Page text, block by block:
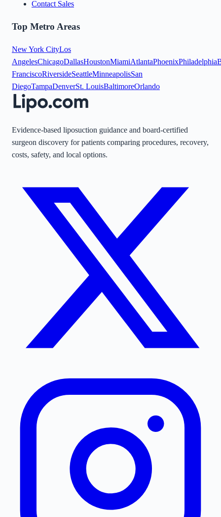
Contact Sales
Top Metro Areas
New York CityLos
AngelesChicagoDallasHoustonMiamiAtlantaPhoenixPhiladelphia
FranciscoRiversideSeattleMinneapolisSan
DiegoTampaDenverSt. LouisBaltimoreOrlando
Evidence-based liposuction guidance and board-certified
surgeon discovery for patients comparing procedures, recovery,
costs, safety, and local options.